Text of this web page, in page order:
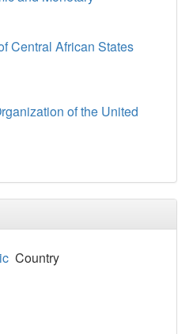
Central African States
of the United
Country